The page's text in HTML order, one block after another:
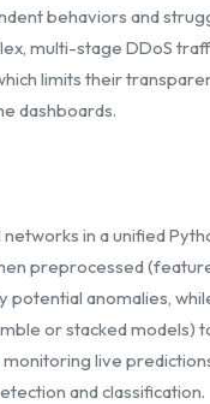
behaviors and
multi-stage DDoS
limits their
dashboards.
in a unified
preprocessed
anomalies,
or stacked
live
and classification.